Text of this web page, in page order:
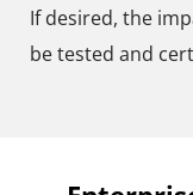
If desired, the
be tested and